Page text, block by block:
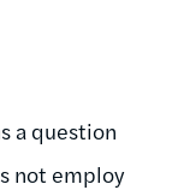
a question
not employ